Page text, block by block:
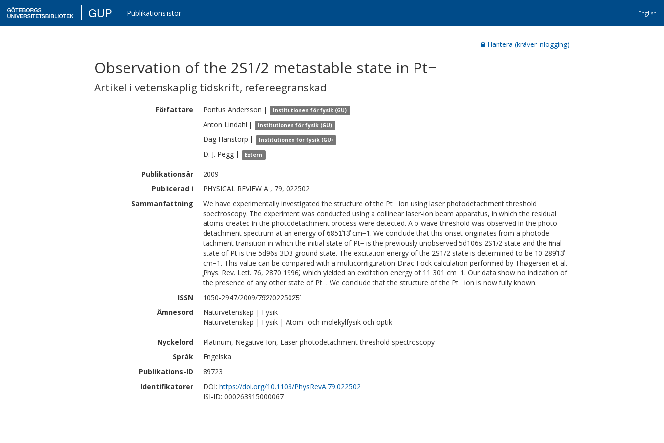
GUP Publikationslistor English
Hantera (kräver inlogging)
Observation of the 2S1/2 metastable state in Pt−
Artikel i vetenskaplig tidskrift, refereegranskad
Författare Pontus Andersson | Institutionen för fysik (GU)
Anton Lindahl | Institutionen för fysik (GU)
Dag Hanstorp | Institutionen för fysik (GU)
D. J. Pegg | Extern
Publikationsår
2009
Publicerad i
PHYSICAL REVIEW A , 79, 022502
Sammanfattning
We have experimentally investigated the structure of the Pt− ion using laser photodetachment threshold
spectroscopy. The experiment was conducted using a collinear laser-ion beam apparatus, in which the residual
atoms created in the photodetachment process were detected. A p-wave threshold was observed in the photo-
detachment spectrum at an energy of 6851͑13͒ cm−1. We conclude that this onset originates from a photode-
tachment transition in which the initial state of Pt− is the previously unobserved 5d106s 2S1/2 state and the ﬁnal
state of Pt is the 5d96s 3D3 ground state. The excitation energy of the 2S1/2 state is determined to be 10 289͑13͒
cm−1. This value can be compared with a multiconﬁguration Dirac-Fock calculation performed by Thøgersen et al.
͓Phys. Rev. Lett. 76, 2870 ͑1996͔͒, which yielded an excitation energy of 11 301 cm−1. Our data show no indication of
the presence of any other state of Pt−. We conclude that the structure of the Pt− ion is now fully known.
ISSN
1050-2947/2009/79͑2͒/022502͑5͒
Ämnesord
Naturvetenskap | Fysik
Naturvetenskap | Fysik | Atom- och molekylfysik och optik
Nyckelord
Platinum, Negative Ion, Laser photodetachment threshold spectroscopy
Språk
Engelska
Publikations-ID
89723
Identifikatorer
DOI: https://doi.org/10.1103/PhysRevA.79.022502
ISI-ID: 000263815000067